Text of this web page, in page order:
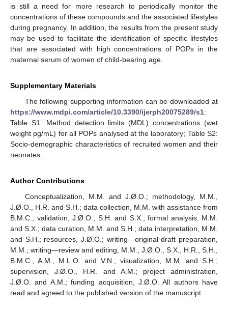
is still a need for more research to periodically monitor the
concentrations of these compounds and the associated lifestyles
during pregnancy. In addition, the results from the present study
may be used to facilitate the identification of specific lifestyles
that are associated with high concentrations of POPs in the
maternal serum of women of child-bearing age.
Supplementary Materials
The following supporting information can be downloaded at
https://www.mdpi.com/article/10.3390/ijerph20075289/s1:
Table S1: Method detection limits (MDL) concentrations (wet
weight pg/mL) for all POPs analysed at the laboratory; Table S2:
Socio-demographic characteristics of recruited women and their
neonates.
Author Contributions
Conceptualization, M.M. and J.Ø.O.; methodology, M.M.,
J.Ø.O., H.R. and S.H.; data collection, M.M. with assistance from
B.M.C.; validation, J.Ø.O., S.H. and S.X.; formal analysis, M.M.
and S.X.; data curation, M.M. and S.H.; data interpretation, M.M.
and S.H.; resources, J.Ø.O.; writing—original draft preparation,
M.M.; writing—review and editing, M.M., J.Ø.O., S.X., H.R., S.H.,
B.M.C., A.M., M.L.O. and V.N.; visualization, M.M. and S.H.;
supervision, J.Ø.O., H.R. and A.M.; project administration,
J.Ø.O. and A.M.; funding acquisition, J.Ø.O. All authors have
read and agreed to the published version of the manuscript.